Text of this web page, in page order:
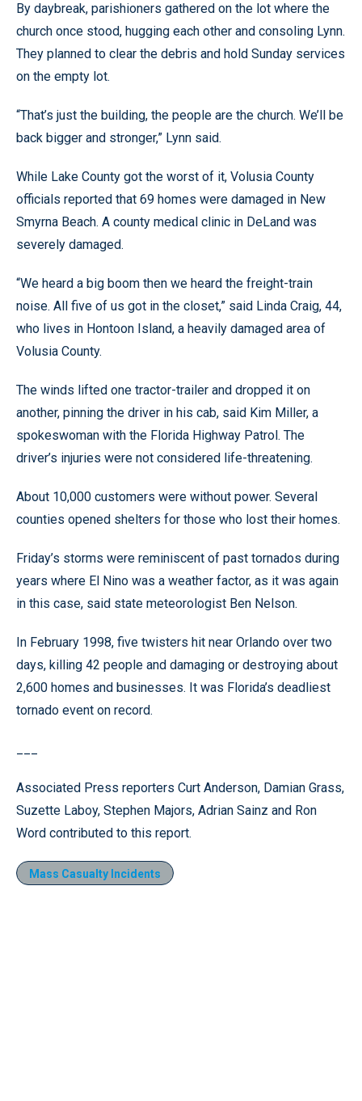
By daybreak, parishioners gathered on the lot where the
church once stood, hugging each other and consoling Lynn.
They planned to clear the debris and hold Sunday services
on the empty lot.
“That’s just the building, the people are the church. We’ll be
back bigger and stronger,” Lynn said.
While Lake County got the worst of it, Volusia County
officials reported that 69 homes were damaged in New
Smyrna Beach. A county medical clinic in DeLand was
severely damaged.
“We heard a big boom then we heard the freight-train
noise. All five of us got in the closet,” said Linda Craig, 44,
who lives in Hontoon Island, a heavily damaged area of
Volusia County.
The winds lifted one tractor-trailer and dropped it on
another, pinning the driver in his cab, said Kim Miller, a
spokeswoman with the Florida Highway Patrol. The
driver’s injuries were not considered life-threatening.
About 10,000 customers were without power. Several
counties opened shelters for those who lost their homes.
Friday’s storms were reminiscent of past tornados during
years where El Nino was a weather factor, as it was again
in this case, said state meteorologist Ben Nelson.
In February 1998, five twisters hit near Orlando over two
days, killing 42 people and damaging or destroying about
2,600 homes and businesses. It was Florida’s deadliest
tornado event on record.
Associated Press reporters Curt Anderson, Damian Grass,
Suzette Laboy, Stephen Majors, Adrian Sainz and Ron
Word contributed to this report.
Mass Casualty Incidents